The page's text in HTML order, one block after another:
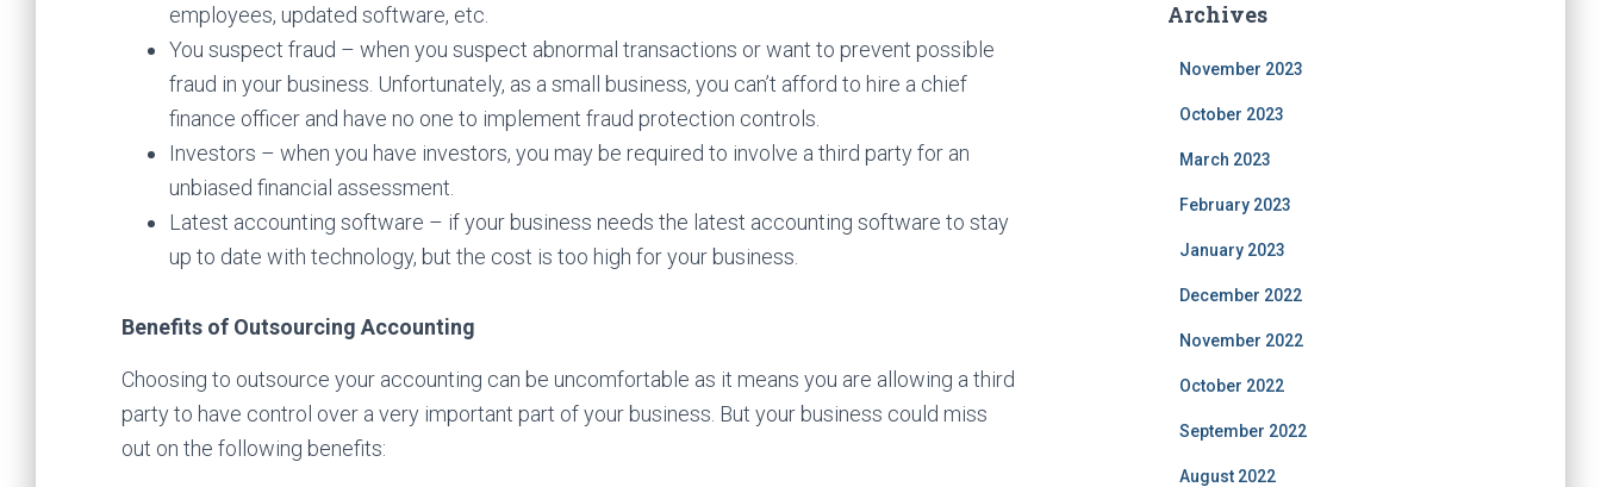
employees, updated software, etc.
You suspect fraud – when you suspect abnormal transactions or want to prevent possible
fraud in your business. Unfortunately, as a small business, you can’t afford to hire a chief
finance officer and have no one to implement fraud protection controls.
Investors – when you have investors, you may be required to involve a third party for an
unbiased financial assessment.
Latest accounting software – if your business needs the latest accounting software to stay
up to date with technology, but the cost is too high for your business.
Benefits of Outsourcing Accounting
Choosing to outsource your accounting can be uncomfortable as it means you are allowing a third
party to have control over a very important part of your business. But your business could miss
out on the following benefits:
Archives
November 2023
October 2023
March 2023
February 2023
January 2023
December 2022
November 2022
October 2022
September 2022
August 2022